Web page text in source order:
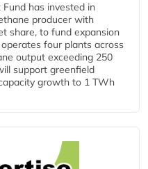
has invested in
producer with
share, to fund expansion
four plants across
output exceeding 250
support greenfield
growth to 1 TWh